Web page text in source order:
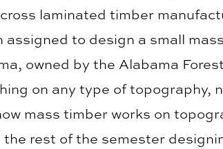
laminated timber
to design a small
owned by the Alabama
on any type of topography,
mass timber works on
rest of the semester